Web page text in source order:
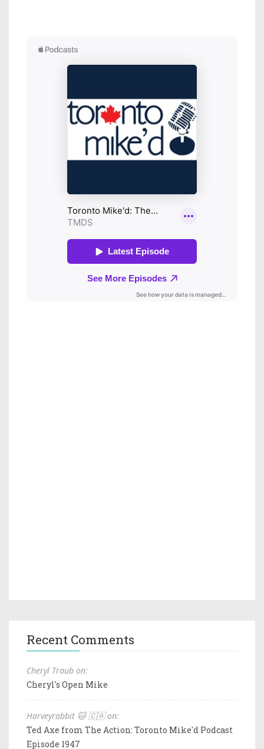
Recent Comments
Cheryl Traub on:
Cheryl's Open Mike
Harveyrabbit 🐱 🇨🇦 on:
Ted Axe from The Action: Toronto Mike'd Podcast
Episode 1947